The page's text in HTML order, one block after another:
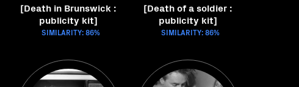
[Death in Brunswick :
publicity kit]
SIMILARITY: 86%
[Death of a soldier :
publicity kit]
SIMILARITY: 86%